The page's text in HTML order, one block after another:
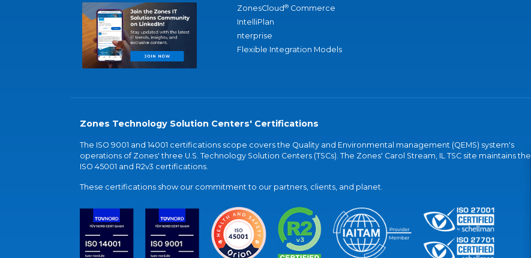
ZonesCloud® Commerce
IntelliPlan
nterprise
Flexible Integration Models
Zones Technology Solution Centers' Certifications
The ISO 9001 and 14001 certifications scope covers the Quality and Environmental management (QEMS) system's
operations of Zones' three U.S. Technology Solution Centers (TSCs). The Zones' Carol Stream, IL TSC site maintains the
ISO 45001 and R2v3 certifications.
These certifications show our commitment to our partners, clients, and planet.